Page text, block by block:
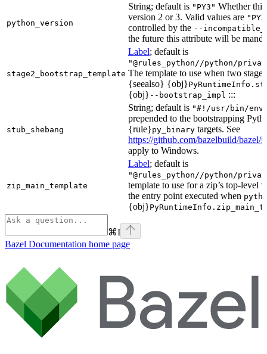
python_version
String; default is "PY3" Whether
version 2 or 3. Valid values are
controlled by the --
the future this attribute will be
stage2_bootstrap_template
Label; default is
"@rules_python//python/
The template to use when two stage
{seealso} {obj}
{obj} --bootstrap_impl :::
stub_shebang
String; default is "#!/usr/bin/env
prepended to the bootstrapping
{rule}py_binary targets. See
https://github.com/bazelbuild/bazel/
apply to Windows.
zip_main_template
Label; default is
"@rules_python//python/
template to use for a zip’s top-level
the entry point executed when
{obj}
⌘I
Bazel Documentation home page